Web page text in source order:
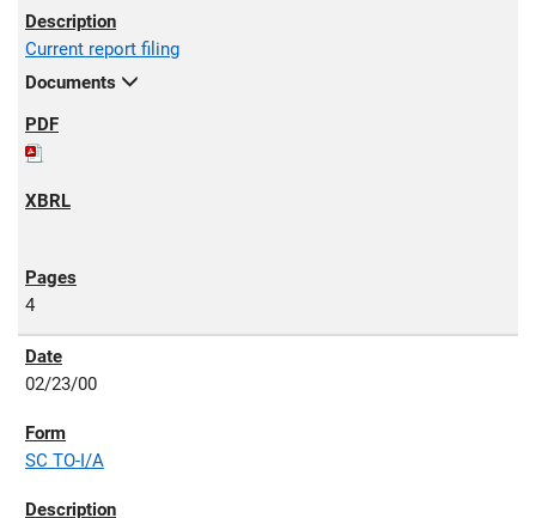
Current report filing
Documents
4
02/23/00
SC TO-I/A